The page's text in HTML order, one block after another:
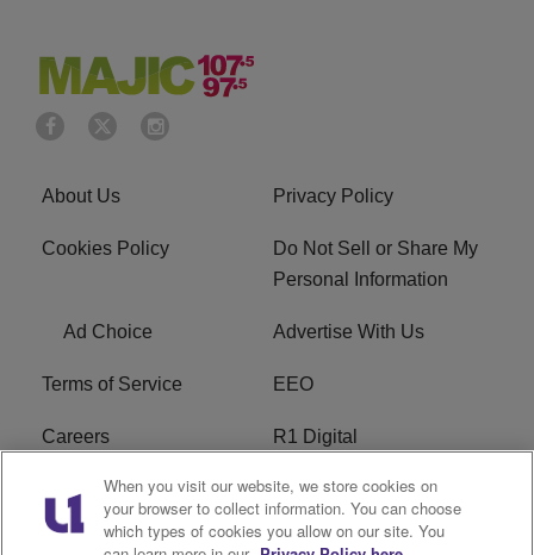
About Us Privacy Policy
Cookies Policy
Do Not Sell or Share My
Personal Information
Ad Choice Advertise With Us
Terms of Service EEO
Careers R1 Digital
WAMJ FCC Public File WUMJ FCC Public File
WUMJ FCC Applications WAMJ FCC Applications
When you visit our website, we store cookies on
your browser to collect information. You can choose
which types of cookies you allow on our site. You